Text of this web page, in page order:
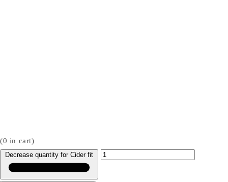
(0 in cart)
Decrease quantity for Cider fit